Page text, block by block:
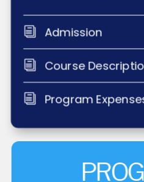
i Admission
i Course
i Program